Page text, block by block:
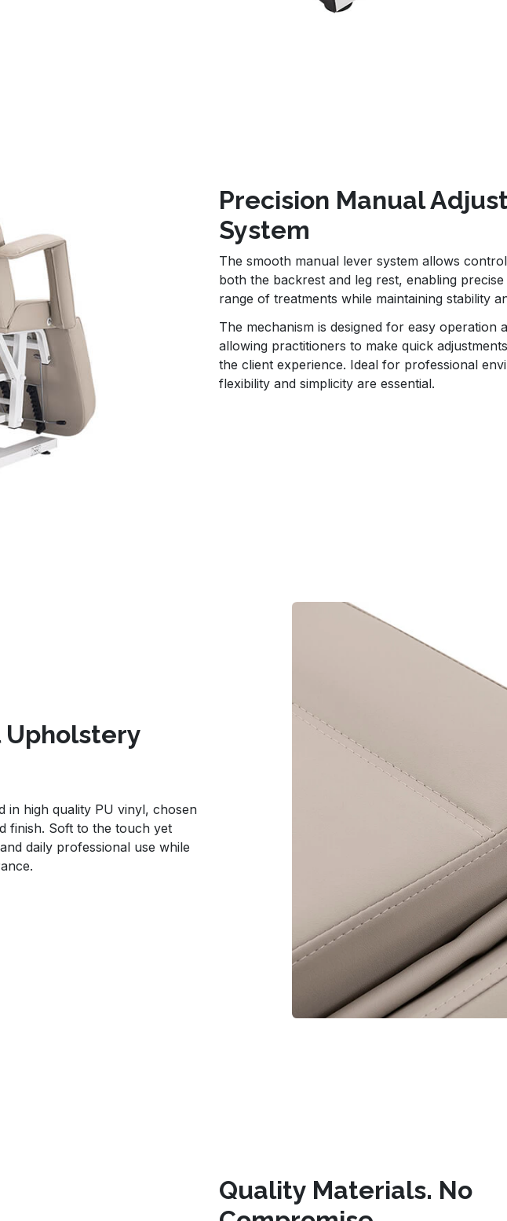
Precision Manual
System
The smooth manual lever system allows
both the backrest and leg rest, enabling
range of treatments while maintaining stability
The mechanism is designed for easy operation
allowing practitioners to make quick
the client experience. Ideal for professional
flexibility and simplicity are essential.
Upholstery
in high quality PU vinyl, chosen
finish. Soft to the touch yet
daily professional use while
Quality Materials. No